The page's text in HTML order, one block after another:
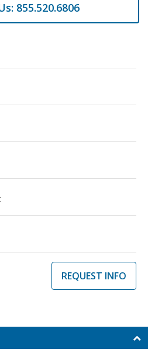
855.520.6806
REQUEST INFO